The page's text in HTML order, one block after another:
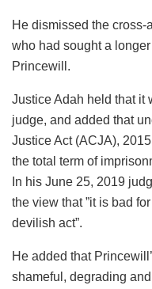
He dismissed the
who had sought a
Princewill.
Justice Adah held that it
judge, and added that
Justice Act (ACJA),
the total term of
In his June 25, 2019
the view that ”it is bad
devilish act”.
He added that
shameful, degrading and